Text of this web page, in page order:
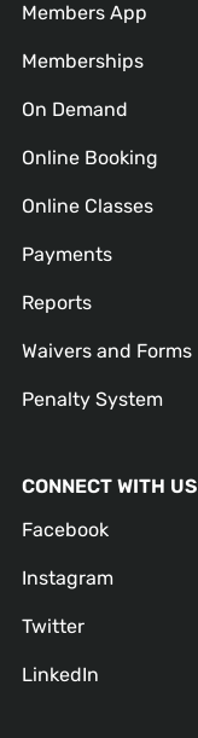
Members App
Memberships
On Demand
Online Booking
Online Classes
Payments
Reports
Waivers and Forms
Penalty System
CONNECT WITH US
Facebook
Instagram
Twitter
LinkedIn